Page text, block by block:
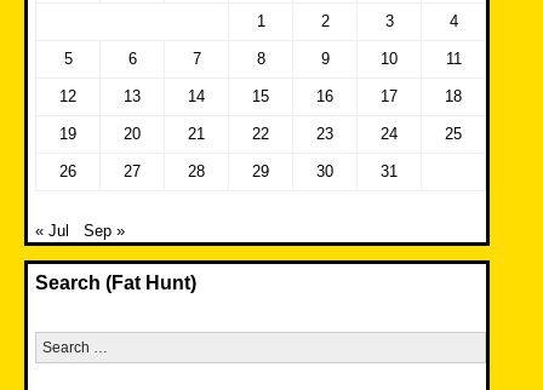
1 2 3 4
5 6 7 8 9 10 11
12 13 14 15 16 17 18
19 20 21 22 23 24 25
26 27 28 29 30 31
« Jul Sep »
Search (Fat Hunt)
Search
for: